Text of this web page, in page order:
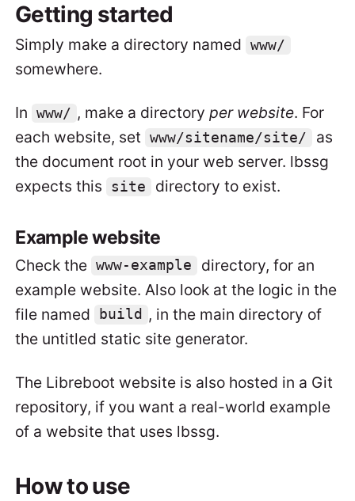
Getting started
Simply make a directory named www/
somewhere.
In www/ , make a directory per website. For
each website, set www/sitename/site/
as
the document root in your web server. lbssg
expects this
site directory to exist.
Example website
Check the www-example
directory, for an
example website. Also look at the logic in the
file named
build , in the main directory of
the untitled static site generator.
The Libreboot website is also hosted in a Git
repository, if you want a real-world example
of a website that uses lbssg.
How to use